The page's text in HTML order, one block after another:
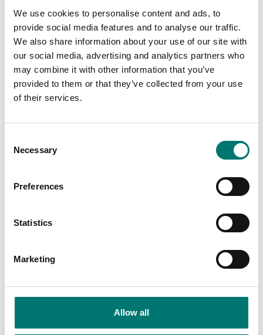
We use cookies to personalise content and ads, to
provide social media features and to analyse our traffic.
We also share information about your use of our site with
our social media, advertising and analytics partners who
may combine it with other information that you’ve
provided to them or that they’ve collected from your use
of their services.
Selection
Necessary
Preferences
Statistics
Marketing
Allow all
Available in several variants
Price from: € 2
499,00
Available in several variants
Price from: € 6
728,00
Precision scales
cal
Price from: € 4 214,00
Available in several variants
668,00